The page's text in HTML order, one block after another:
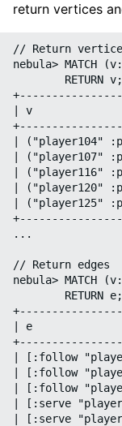
return vertices
// Return
nebula> MATCH
        RETURN v;
| v
| ("player104"
| ("player107"
| ("player116"
| ("player120"
| ("player125"
...
// Return edges
nebula>
        RETURN e;
| e
| [:follow
| [:follow
| [:follow
| [:serve
| [:serve